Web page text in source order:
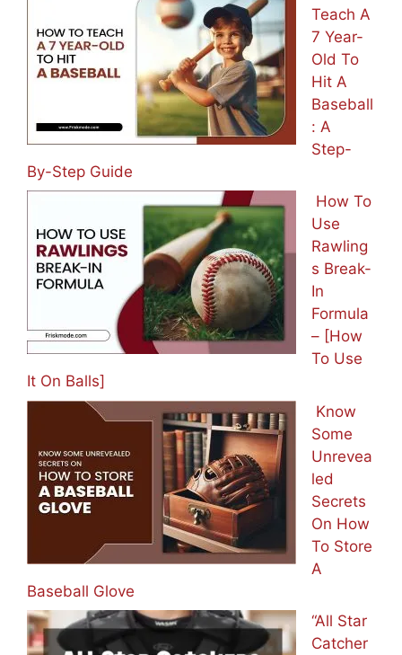
Teach A
7 Year-
Old To
Hit A
Baseball
: A
Step-
By-Step Guide
How To
Use
Rawling
s Break-
In
Formula
– [How
To Use
It On Balls]
Know
Some
Unrevea
led
Secrets
On How
To Store
A
Baseball Glove
“All Star
Catcher